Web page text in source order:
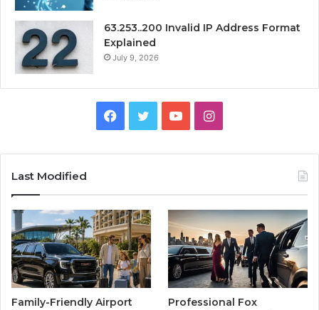
63.253..200 Invalid IP Address Format
Explained
July 9, 2026
Facebook
TwitterYouTubeInstagram
Last Modified
Family-Friendly Airport
Professional Fox